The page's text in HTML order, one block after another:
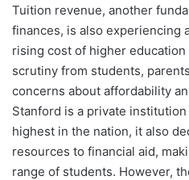
Tuition revenue, another
finances, is also experiencing
rising cost of higher
scrutiny from students,
concerns about affordability
Stanford is a private
highest in the nation, it also
resources to financial aid,
range of students. However,